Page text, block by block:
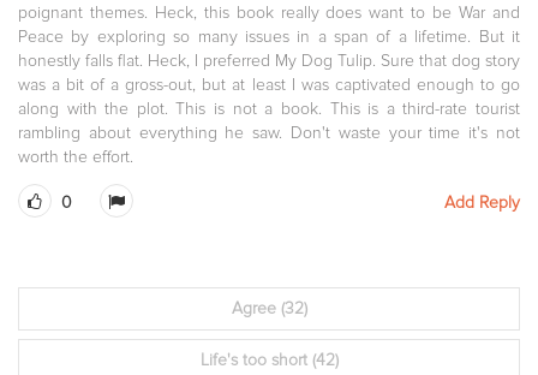
poignant themes. Heck, this book really does want to be War and
Peace by exploring so many issues in a span of a lifetime. But it
honestly falls flat. Heck, I preferred My Dog Tulip. Sure that dog story
was a bit of a gross-out, but at least I was captivated enough to go
along with the plot. This is not a book. This is a third-rate tourist
rambling about everything he saw. Don't waste your time it's not
worth the effort.
0 Add Reply
Agree(32)
Life's too short(42)